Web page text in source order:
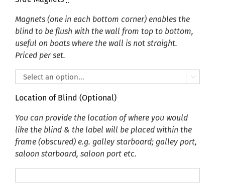
Magnets (one in each bottom corner) enables the
blind to be flush with the wall from top to bottom,
useful on boats where the wall is not straight.
Priced per set.

Location of Blind (Optional)
You can provide the location of where you would
like the blind & the label will be placed within the
frame (obscured) e.g. galley starboard; galley port,
saloon starboard, saloon port etc.